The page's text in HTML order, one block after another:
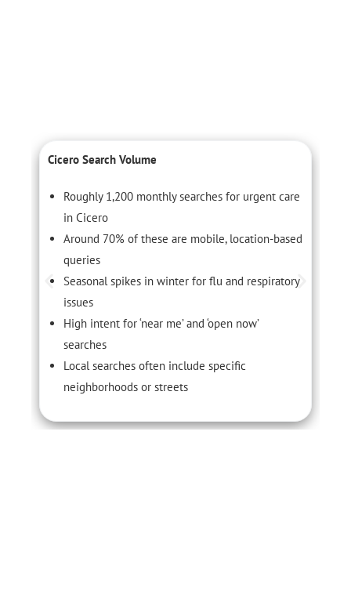
Cicero Search Volume
Roughly 1,200 monthly searches for urgent care
in Cicero
Around 70% of these are mobile, location-based
queries
Seasonal spikes in winter for flu and respiratory
issues
High intent for ‘near me’ and ‘open now’
searches
Local searches often include specific
neighborhoods or streets